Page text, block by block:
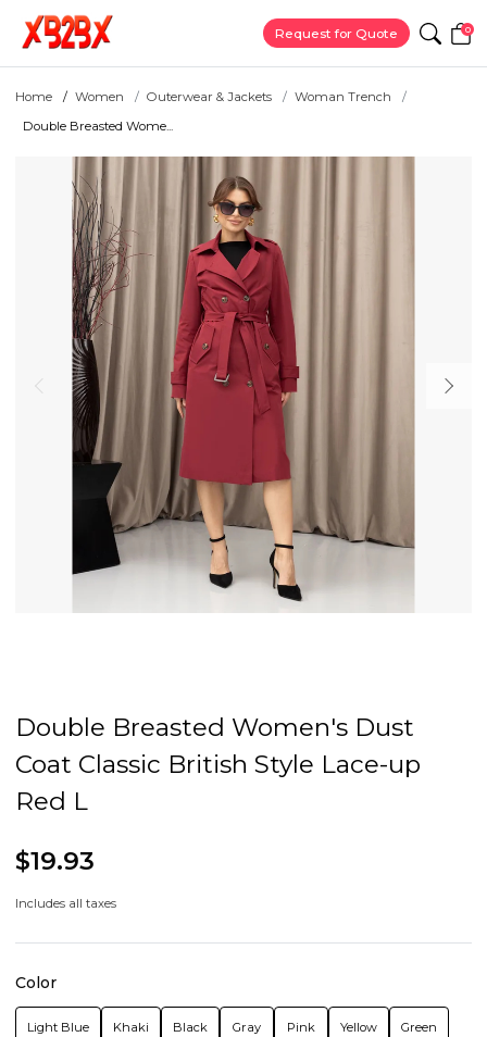
Request for Quote 0
Home Women Outerwear & Jackets
Woman Trench
Double Breasted Wome...
Double Breasted Women's Dust
Coat Classic British Style Lace-up
Red L
$19.93
Includes all taxes
Color
Light Blue Khaki Black Gray Pink Yellow Green